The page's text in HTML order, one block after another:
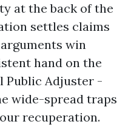
at the back of the
settles claims
win
hand on the
Public Adjuster -
wide-spread traps
recuperation.